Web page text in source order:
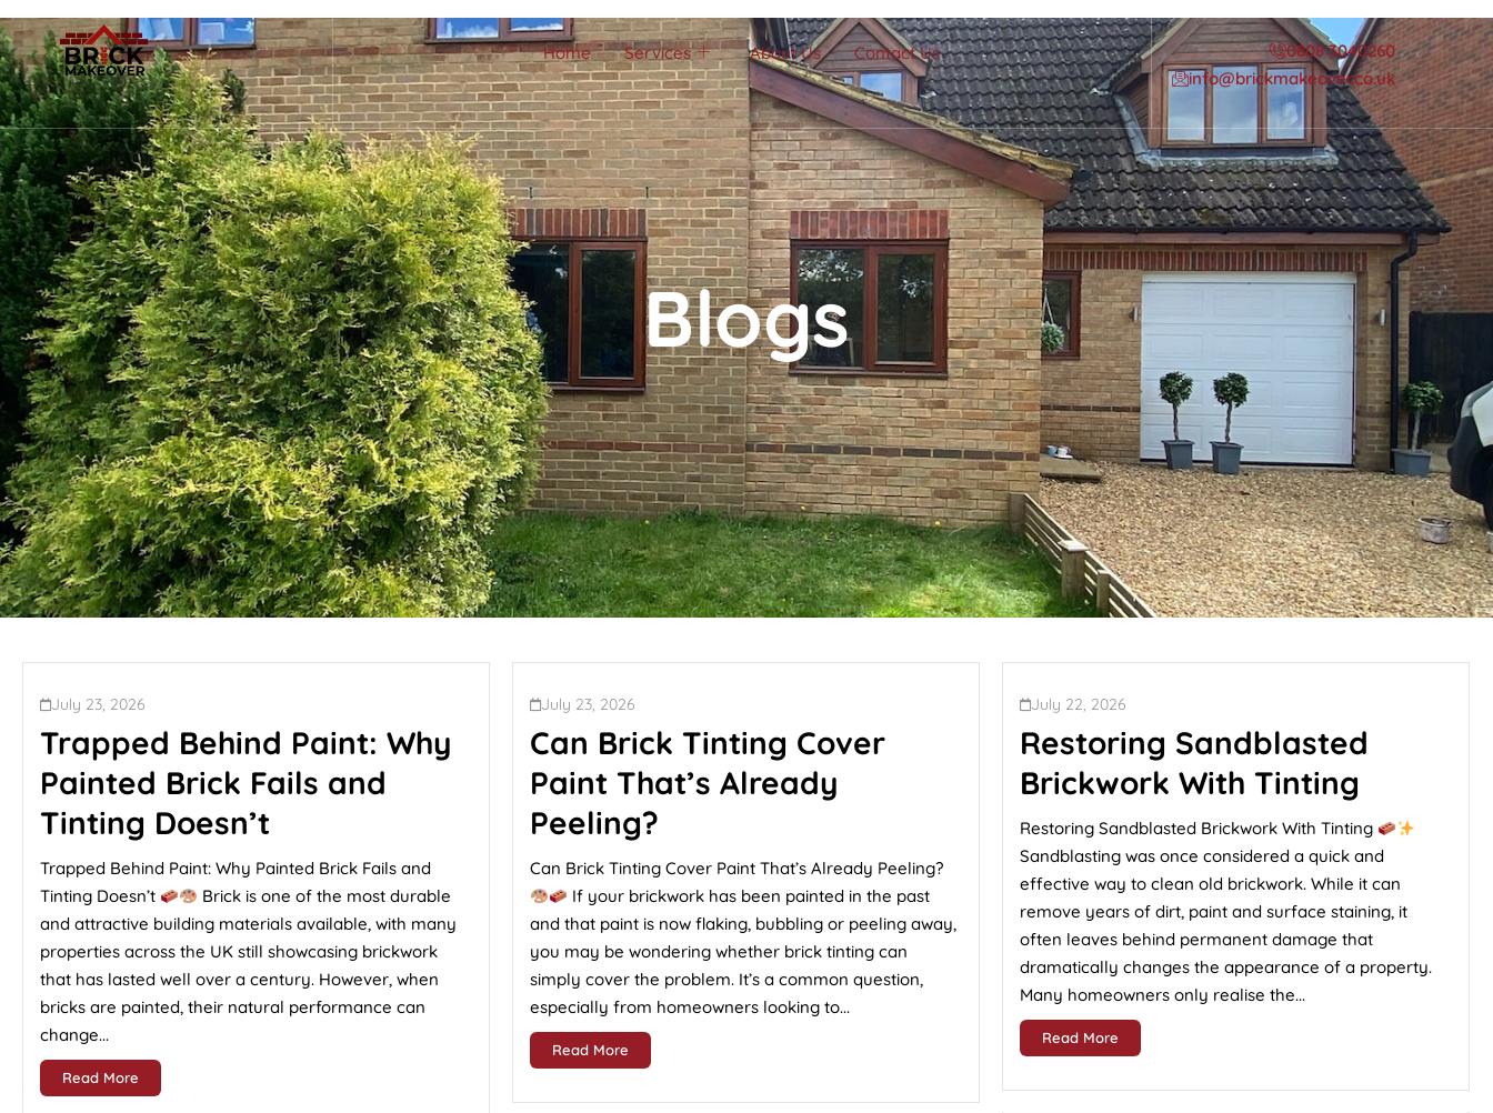
Home Services About Us Contact Us
0808 3040260
info@brickmakeover.co.uk
Blogs
July 23, 2026
Trapped Behind Paint: Why
Painted Brick Fails and
Tinting Doesn’t
Trapped Behind Paint: Why Painted Brick Fails and
Tinting Doesn’t
Brick is one of the most durable
and attractive building materials available, with many
properties across the UK still showcasing brickwork
that has lasted well over a century. However, when
bricks are painted, their natural performance can
change...
Read More
July 23, 2026
Can Brick Tinting Cover
Paint That’s Already
Peeling?
Can Brick Tinting Cover Paint That’s Already Peeling?
If your brickwork has been painted in the past
and that paint is now flaking, bubbling or peeling away,
you may be wondering whether brick tinting can
simply cover the problem. It’s a common question,
especially from homeowners looking to...
Read More
July 22, 2026
Restoring Sandblasted
Brickwork With Tinting
Restoring Sandblasted Brickwork With Tinting
Sandblasting was once considered a quick and
effective way to clean old brickwork. While it can
remove years of dirt, paint and surface staining, it
often leaves behind permanent damage that
dramatically changes the appearance of a property.
Many homeowners only realise the...
Read More